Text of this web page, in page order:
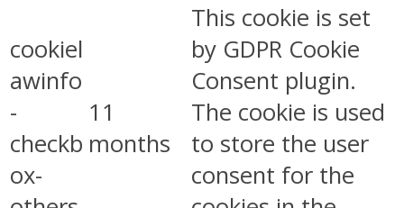
cookiel
awinfo
-
checkb
ox-
11
months
This cookie is set
by GDPR Cookie
Consent plugin.
The cookie is used
to store the user
consent for the